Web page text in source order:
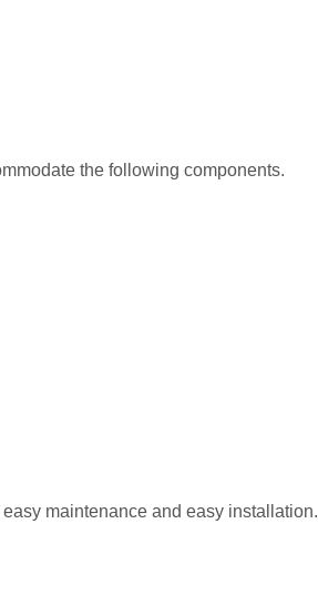
the following components.
maintenance and easy installation.